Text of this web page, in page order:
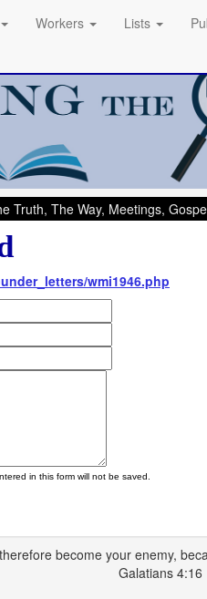
Workers Lists
Truth, The Way, Meetings,
wmi1946.php
in this form will not be saved.
become your enemy,
Galatians 4:16